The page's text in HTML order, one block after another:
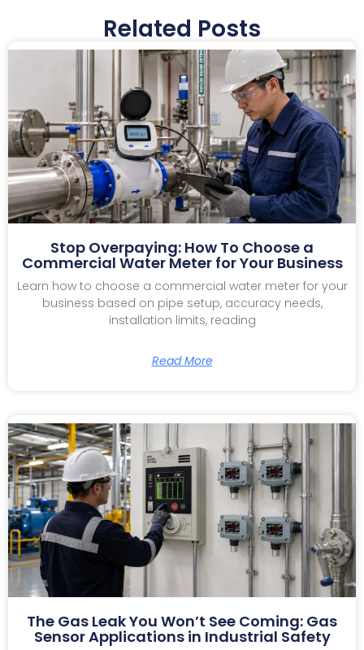
Related Posts
Stop Overpaying: How To Choose a
Commercial Water Meter for Your Business
Learn how to choose a commercial water meter for your
business based on pipe setup, accuracy needs,
installation limits, reading
Read More
The Gas Leak You Won’t See Coming: Gas
Sensor Applications in Industrial Safety